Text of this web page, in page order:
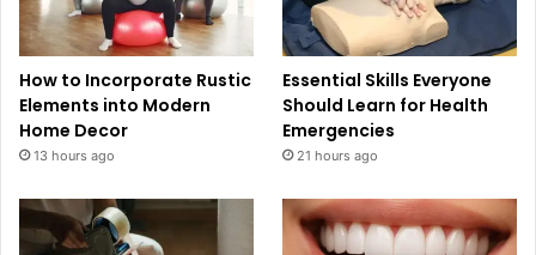
How to Incorporate Rustic
Elements into Modern
Home Decor
13 hours ago
Essential Skills Everyone
Should Learn for Health
Emergencies
21 hours ago